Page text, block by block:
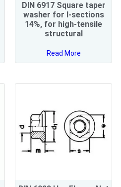
DIN 6917 Square taper
washer for I-sections
14%, for high-tensile
structural
Read More